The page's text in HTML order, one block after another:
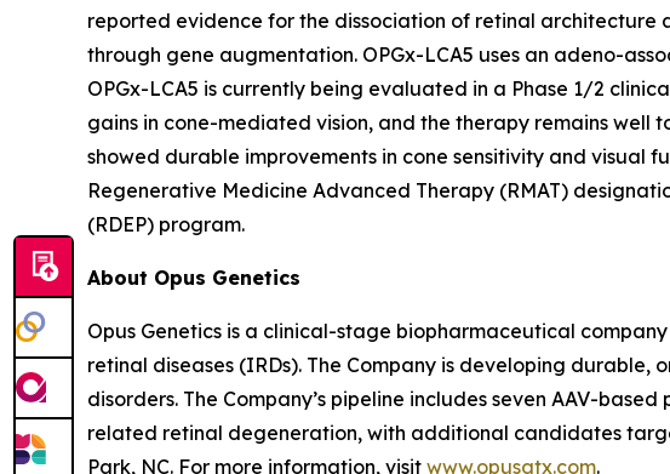
reported evidence for the dissociation of retinal architecture
through gene augmentation. OPGx-LCA5 uses an adeno-
OPGx-LCA5 is currently being evaluated in a Phase 1/2
gains in cone-mediated vision, and the therapy remains
showed durable improvements in cone sensitivity and visual
Regenerative Medicine Advanced Therapy (RMAT)
(RDEP) program.
About Opus Genetics
Opus Genetics is a clinical-stage biopharmaceutical
retinal diseases (IRDs). The Company is developing
disorders. The Company’s pipeline includes seven AAV-
related retinal degeneration, with additional candidates
Park, NC. For more information, visit www.opusgtx.com.